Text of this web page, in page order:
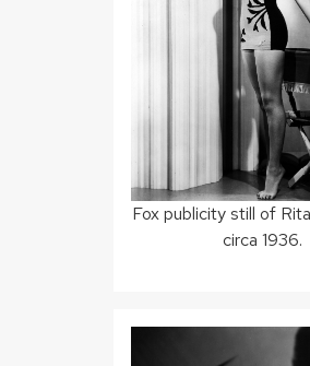
Fox publicity still of
circa 1936.